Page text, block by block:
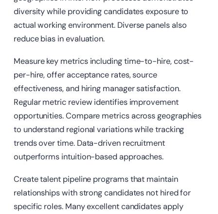
diversity while providing candidates exposure to
actual working environment. Diverse panels also
reduce bias in evaluation.
Measure key metrics including time-to-hire, cost-
per-hire, offer acceptance rates, source
effectiveness, and hiring manager satisfaction.
Regular metric review identifies improvement
opportunities. Compare metrics across geographies
to understand regional variations while tracking
trends over time. Data-driven recruitment
outperforms intuition-based approaches.
Create talent pipeline programs that maintain
relationships with strong candidates not hired for
specific roles. Many excellent candidates apply